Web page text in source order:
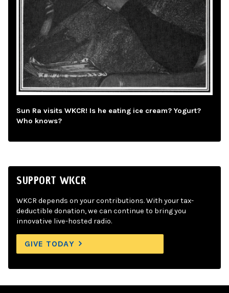
Sun Ra visits WKCR! Is he eating ice cream? Yogurt?
Who knows?
SUPPORT WKCR
WKCR depends on your contributions. With your tax-
deductible donation, we can continue to bring you
innovative live-hosted radio.
GIVE TODAY